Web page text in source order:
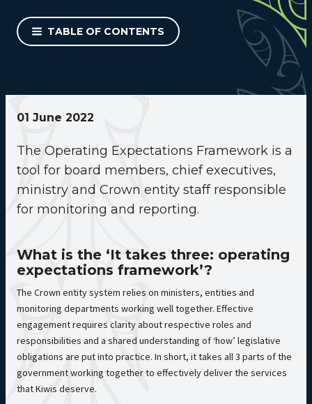
TABLE OF CONTENTS
01 June 2022
The Operating Expectations Framework is a
tool for board members, chief executives,
ministry and Crown entity staff responsible
for monitoring and reporting.
What is the ‘It takes three: operating
expectations framework’?
The Crown entity system relies on ministers, entities and
monitoring departments working well together. Effective
engagement requires clarity about respective roles and
responsibilities and a shared understanding of ‘how’ legislative
obligations are put into practice. In short, it takes all 3 parts of the
government working together to effectively deliver the services
that Kiwis deserve.